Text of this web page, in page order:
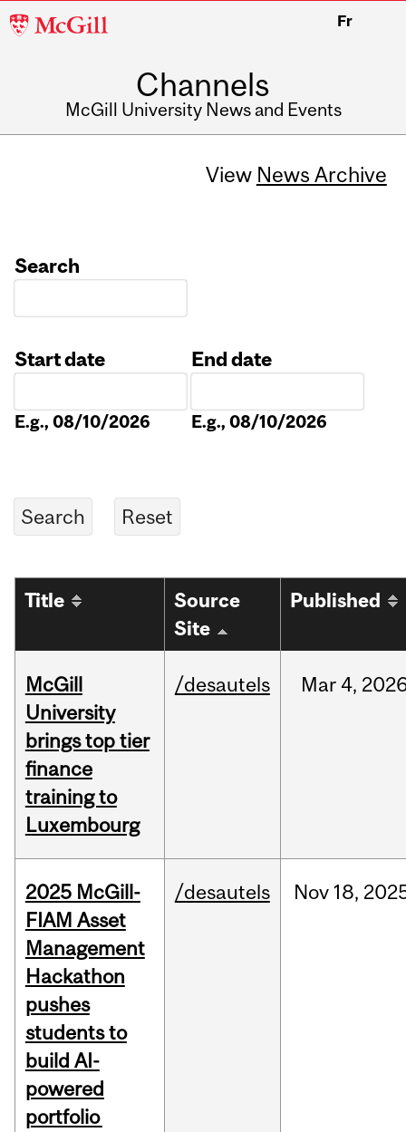
McGill
Fr
Channels
McGill University News and Events
View News Archive
Search
Start date
E.g., 08/10/2026
End date
E.g., 08/10/2026
Title
Source
Site
Published
McGill
University
brings top tier
finance
training to
Luxembourg
/desautels Mar 4,
2025 McGill-
FIAM Asset
Management
Hackathon
pushes
students to
build AI-
powered
portfolio
/desautels Nov 18,